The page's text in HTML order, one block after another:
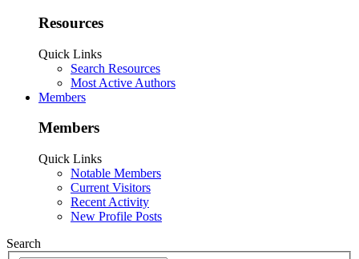
Resources
Quick Links
Search Resources
Most Active Authors
Members
Members
Quick Links
Notable Members
Current Visitors
Recent Activity
New Profile Posts
Search